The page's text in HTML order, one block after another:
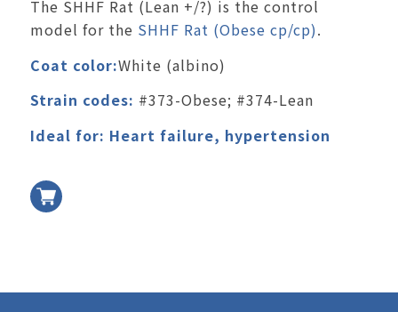
The SHHF Rat (Lean +/?) is the control
model for the SHHF Rat (Obese cp/cp).
Coat color:White (albino)
Strain codes: #373-Obese; #374-Lean
Ideal for: Heart failure, hypertension